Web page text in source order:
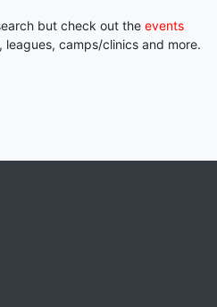
but check out the events
camps/clinics and more.